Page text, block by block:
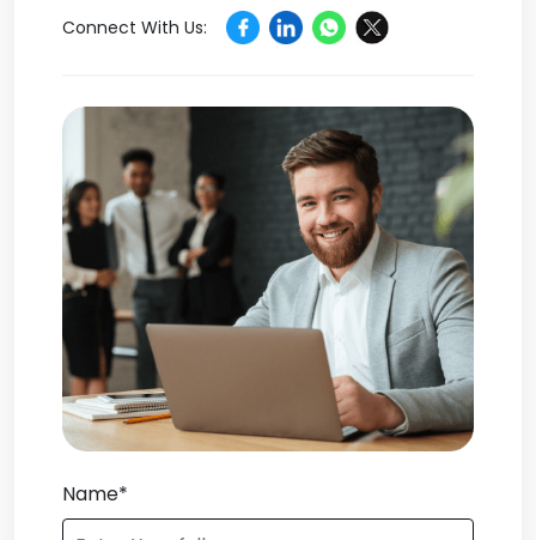
Connect With Us:
Name*